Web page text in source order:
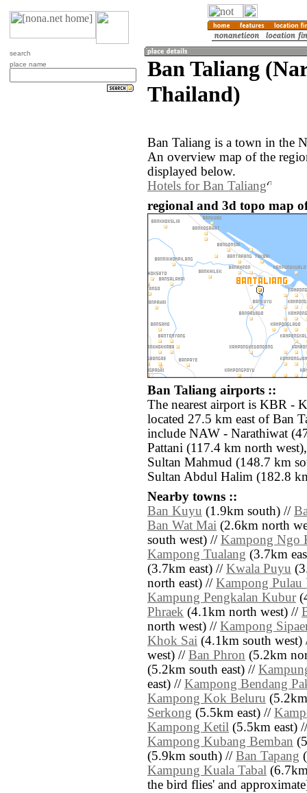
search
place name
Ban Taliang
Thailand)
Ban Taliang is a town in the
An overview map of the
displayed below.
Hotels for Ban Taliang
regional and 3d topo map
Ban Taliang airports ::
The nearest airport is KBR -
located 27.5 km east of Ban
include NAW - Narathiwat
Pattani (117.4 km north
Sultan Mahmud (148.7 km
Sultan Abdul Halim (182.8
Nearby towns ::
Ban Kuyu (1.9km south) //
Ban Wat Mai (2.6km north
south west) // Kampong Ngo
Kampong Tualang (3.7km
(3.7km east) // Kwala Puyu
north east) // Kampong Pulau
Kampung Pengkalan Kubur
Phraek (4.1km north west) //
north west) // Kampong
Khok Sai (4.1km south
west) // Ban Phron (5.2km
(5.2km south east) //
east) // Kampong Bendang
Kampong Kok Beluru
Serkong (5.5km east) //
Kampong Ketil (5.5km east)
Kampong Kubang Bemban
(5.9km south) // Ban Tapang
Kampung Kuala Tabal
the bird flies' and